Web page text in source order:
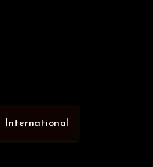
International